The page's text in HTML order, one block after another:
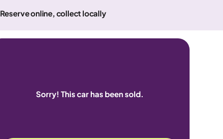
Reserve online, collect locally
Sorry! This car has been sold.